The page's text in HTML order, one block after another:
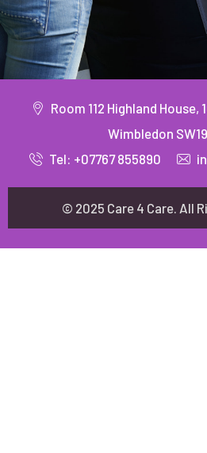
Room 112 Highland House,
Wimbledon
Tel: +07767 855890
© 2025 Care 4 Care. All